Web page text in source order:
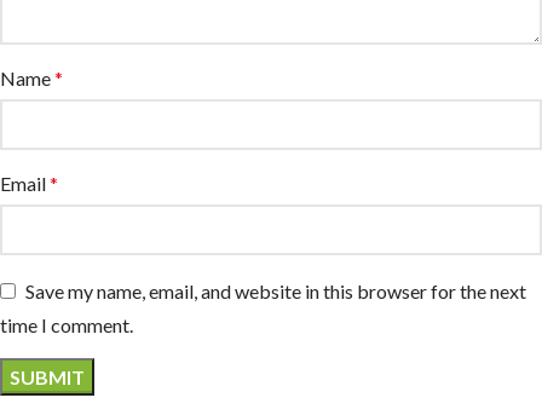
Name*
Email*
Save my name, email, and website in this browser for the next
time I comment.